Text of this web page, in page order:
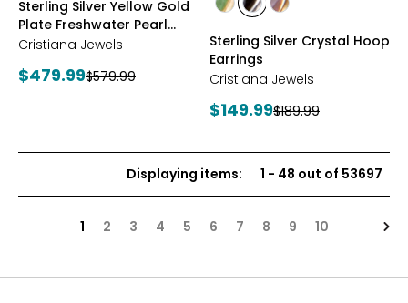
Sterling Silver Yellow Gold
Plate Freshwater Pearl
Necklace
Cristiana Jewels
Current
$479.99Previous
$579.99
stylesstylesstyles
Sterling Silver Crystal Hoop
Earrings
Cristiana Jewels
Current
$149.99Previous
$189.99
Displaying items: 1 - 48 out of 53697
1 2 3 4 5 6 7 8 9 10